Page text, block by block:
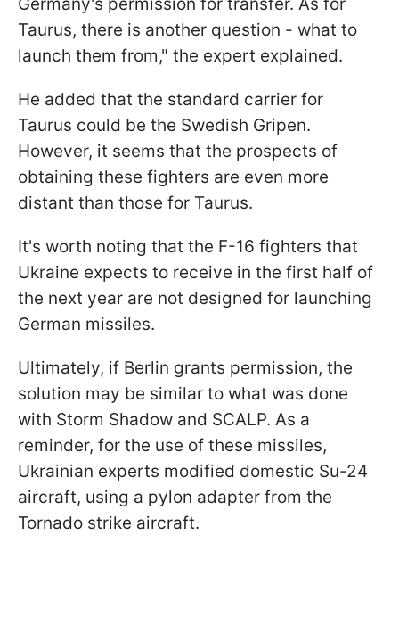
Taurus, there is another question - what to
launch them from," the expert explained.
He added that the standard carrier for
Taurus could be the Swedish Gripen.
However, it seems that the prospects of
obtaining these fighters are even more
distant than those for Taurus.
It's worth noting that the F-16 fighters that
Ukraine expects to receive in the first half of
the next year are not designed for launching
German missiles.
Ultimately, if Berlin grants permission, the
solution may be similar to what was done
with Storm Shadow and SCALP. As a
reminder, for the use of these missiles,
Ukrainian experts modified domestic Su-24
aircraft, using a pylon adapter from the
Tornado strike aircraft.